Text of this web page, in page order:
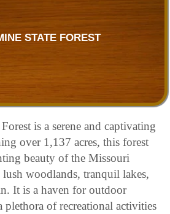
STATE FOREST
is a serene and captivating
over 1,137 acres, this forest
beauty of the Missouri
woodlands, tranquil lakes,
It is a haven for outdoor
plethora of recreational activities